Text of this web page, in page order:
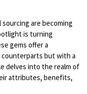
are becoming
is turning
gems offer a
but with a
delves into the realm of
attributes, benefits,